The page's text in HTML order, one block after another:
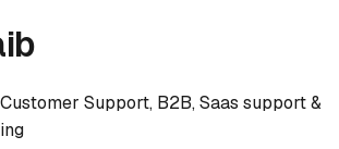
Support, B2B, Saas support &